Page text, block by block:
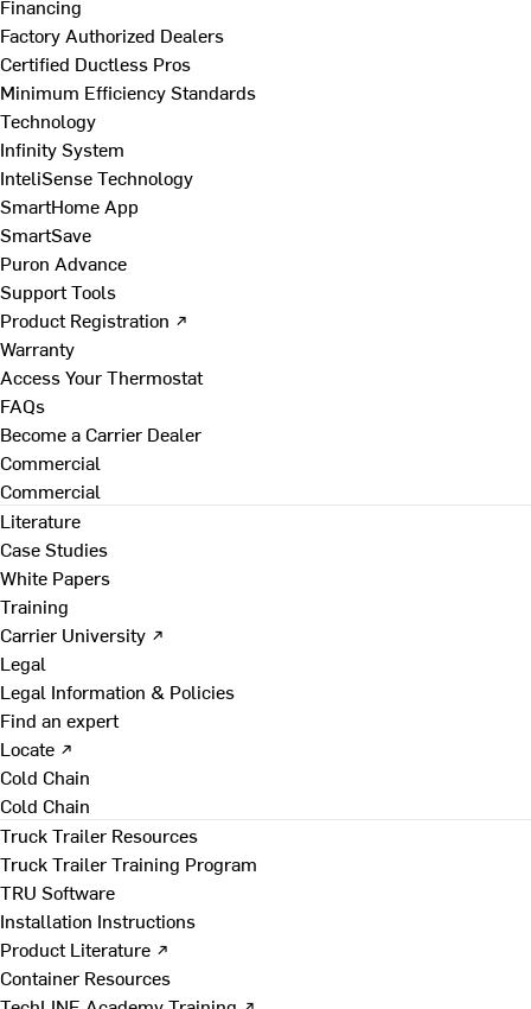
Financing
Factory Authorized Dealers
Certified Ductless Pros
Minimum Efficiency Standards
Technology
Infinity System
InteliSense Technology
SmartHome App
SmartSave
Puron Advance
Support Tools
Product Registration ↗
Warranty
Access Your Thermostat
FAQs
Become a Carrier Dealer
Commercial
Commercial
Literature
Case Studies
White Papers
Training
Carrier University ↗
Legal
Legal Information & Policies
Find an expert
Locate ↗
Cold Chain
Cold Chain
Truck Trailer Resources
Truck Trailer Training Program
TRU Software
Installation Instructions
Product Literature ↗
Container Resources